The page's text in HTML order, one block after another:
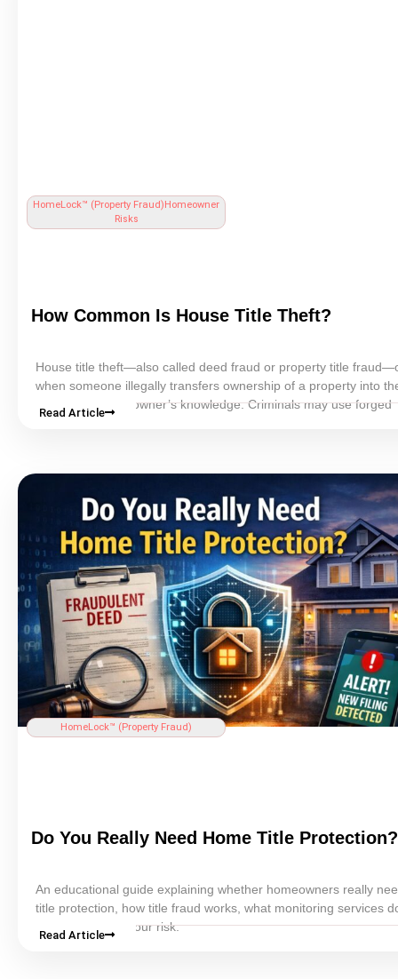
HomeLock™ (Property Fraud)Homeowner
Risks
How Common Is House Title Theft?
House title theft—also called deed fraud or property title
when someone illegally transfers ownership of a property into
without the homeowner’s knowledge. Criminals may use forged
Read Article
HomeLock™ ( Property Fraud)
Do You Really Need Home Title Protection?
An educational guide explaining whether homeowners really
title protection, how title fraud works, what monitoring services
how to evaluate your risk.
Read Article